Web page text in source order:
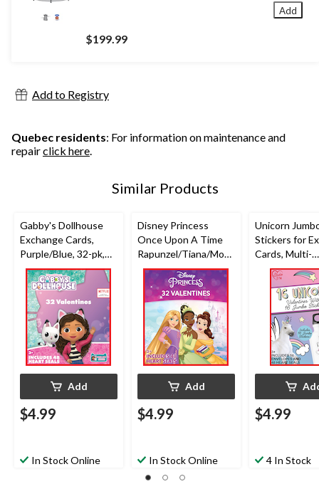
$199.99
Add
Add to Registry
Quebec residents: For information on maintenance and
repairclick here.
Similar Products
Gabby's Dollhouse
Exchange Cards,
Purple/Blue, 32-pk,
for Valentine's Day
Add
$4.99
In Stock Online
Disney Princess
Once Upon A Time
Rapunzel/Tiana/Moan
a Exchange Cards,
Purple/Pink, 32-pk,
for Valentine's Day
Add
$4.99
In Stock Online
Unicorn
Stickers for
Cards, Multi-
Coloured,
Valentine's
$4.99
4 In Stock